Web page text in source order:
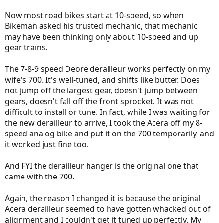
Now most road bikes start at 10-speed, so when
Bikeman asked his trusted mechanic, that mechanic
may have been thinking only about 10-speed and up
gear trains.
The 7-8-9 speed Deore derailleur works perfectly on my
wife's 700. It's well-tuned, and shifts like butter. Does
not jump off the largest gear, doesn't jump between
gears, doesn't fall off the front sprocket. It was not
difficult to install or tune. In fact, while I was waiting for
the new derailleur to arrive, I took the Acera off my 8-
speed analog bike and put it on the 700 temporarily, and
it worked just fine too.
And FYI the derailleur hanger is the original one that
came with the 700.
Again, the reason I changed it is because the original
Acera derailleur seemed to have gotten whacked out of
alignment and I couldn't get it tuned up perfectly. My